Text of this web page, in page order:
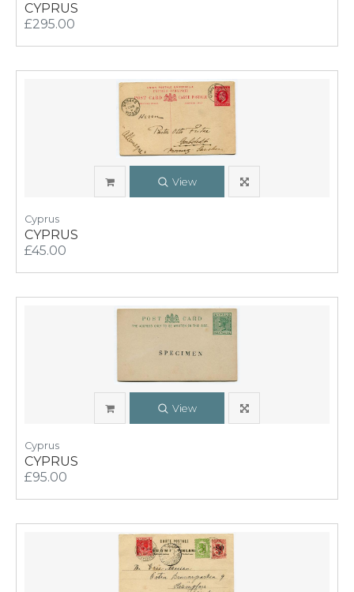
CYPRUS
£295.00
View
Cyprus
CYPRUS
£45.00
View
Cyprus
CYPRUS
£95.00